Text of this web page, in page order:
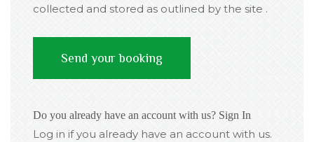
collected and stored as outlined by the site .
Do you already have an account with us? Sign In
Log in if you already have an account with us.